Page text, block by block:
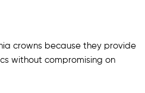
crowns because they provide
without compromising on